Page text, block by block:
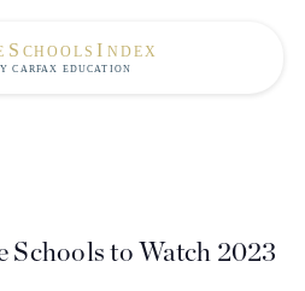
Schools to Watch 2023